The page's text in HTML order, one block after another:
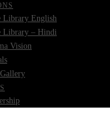
Library English
Library – Hindi
Vision